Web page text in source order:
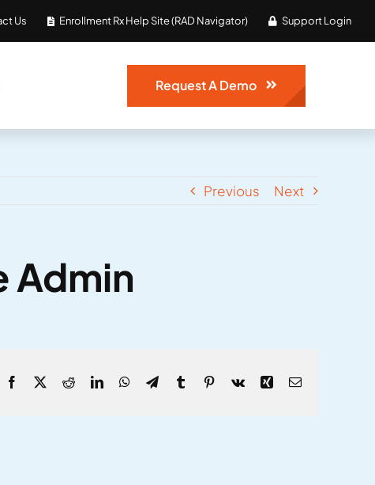
Us Enrollment Rx Help Site (RAD Navigator) Support Login
Request A Demo
Previous Next
Admin
Facebook
X RedditLinkedInWhatsApp
TelegramTumblrPinterest
Vk Xing Email